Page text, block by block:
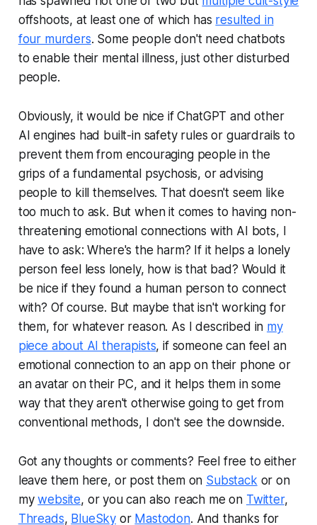
offshoots, at least one of which has resulted in
four murders. Some people don't need chatbots
to enable their mental illness, just other disturbed
people.
Obviously, it would be nice if ChatGPT and other
AI engines had built-in safety rules or guardrails to
prevent them from encouraging people in the
grips of a fundamental psychosis, or advising
people to kill themselves. That doesn't seem like
too much to ask. But when it comes to having non-
threatening emotional connections with AI bots, I
have to ask: Where's the harm? If it helps a lonely
person feel less lonely, how is that bad? Would it
be nice if they found a human person to connect
with? Of course. But maybe that isn't working for
them, for whatever reason. As I described in my
piece about AI therapists, if someone can feel an
emotional connection to an app on their phone or
an avatar on their PC, and it helps them in some
way that they aren't otherwise going to get from
conventional methods, I don't see the downside.
Got any thoughts or comments? Feel free to either
leave them here, or post them on Substack or on
mywebsite, or you can also reach me on Twitter,
Threads, BlueSky or Mastodon. And thanks for